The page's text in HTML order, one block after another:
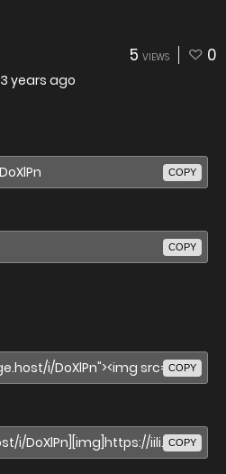
5 VIEWS 0
3 years ago
COPY
COPY
COPY
COPY